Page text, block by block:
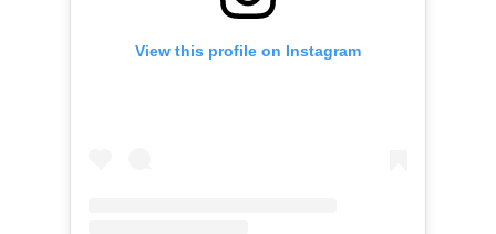
View this profile on Instagram